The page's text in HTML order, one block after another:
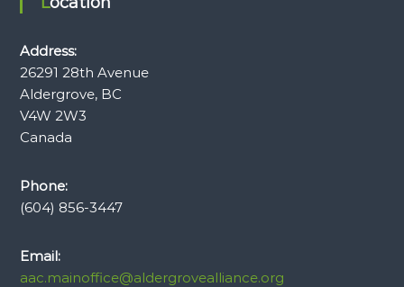
Address:
26291 28th Avenue
Aldergrove, BC
V4W 2W3
Canada
Phone:
(604) 856-3447
Email:
aac.mainoffice@aldergrovealliance.org